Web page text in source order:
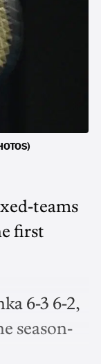
teams
first
6-3 6-2,
season-